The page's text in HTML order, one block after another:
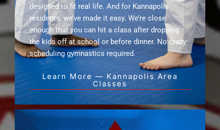
designed to fit real life. And for Kannapolis
residents, we’ve made it easy. We’re close
enough that you can hit a class after dropping
the kids off at school or before dinner. No crazy
scheduling gymnastics required.
Learn More — Kannapolis Area
Classes